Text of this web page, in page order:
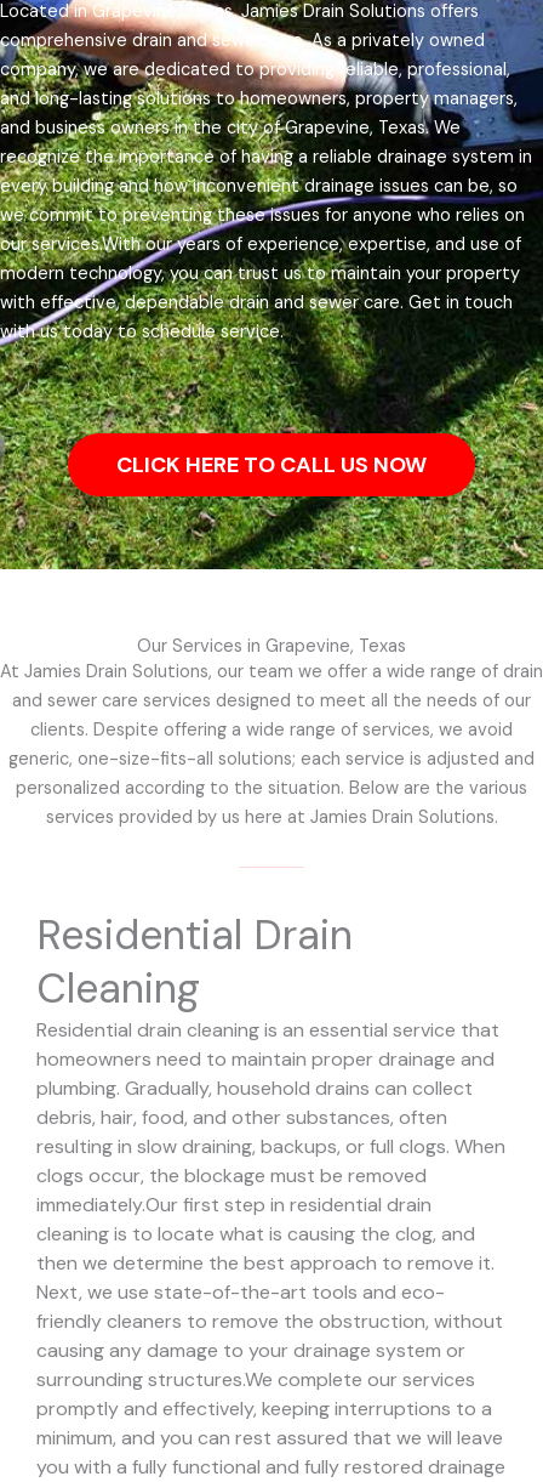
Located in Grapevine, Texas, Jamies Drain Solutions offers
comprehensive drain and sewer care. As a privately owned
company, we are dedicated to providing reliable, professional,
and long-lasting solutions to homeowners, property managers,
and business owners in the city of Grapevine, Texas.We
recognize the importance of having a reliable drainage system in
every building and how inconvenient drainage issues can be, so
we commit to preventing these issues for anyone who relies on
our services.With our years of experience, expertise, and use of
modern technology, you can trust us to maintain your property
with effective, dependable drain and sewer care. Get in touch
with us today to schedule service.
CLICK HERE TO CALL US NOW
Our Services in Grapevine, Texas
At Jamies Drain Solutions, our team we offer a wide range of drain
and sewer care services designed to meet all the needs of our
clients. Despite offering a wide range of services, we avoid
generic, one-size-fits-all solutions; each service is adjusted and
personalized according to the situation. Below are the various
services provided by us here at Jamies Drain Solutions.
Residential Drain
Cleaning
Residential drain cleaning is an essential service that
homeowners need to maintain proper drainage and
plumbing. Gradually, household drains can collect
debris, hair, food, and other substances, often
resulting in slow draining, backups, or full clogs. When
clogs occur, the blockage must be removed
immediately.Our first step in residential drain
cleaning is to locate what is causing the clog, and
then we determine the best approach to remove it.
Next, we use state-of-the-art tools and eco-
friendly cleaners to remove the obstruction, without
causing any damage to your drainage system or
surrounding structures.We complete our services
promptly and effectively, keeping interruptions to a
minimum, and you can rest assured that we will leave
you with a fully functional and fully restored drainage